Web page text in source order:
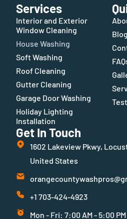
Services
Interior and Exterior
Window Cleaning
House Washing
Soft Washing
Roof Cleaning
Gutter Cleaning
Garage Door Washing
Holiday Lighting
Installation
Get In Touch
1602 Lakeview Pkwy,
United States
+1 703-424-4923
Mon - Fri: 7:00 AM - 5:00 PM